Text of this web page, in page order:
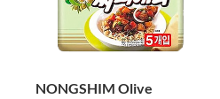
NONGSHIM Olive